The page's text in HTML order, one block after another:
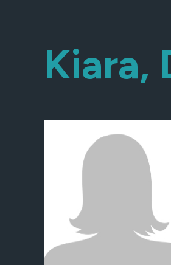
Kiara,